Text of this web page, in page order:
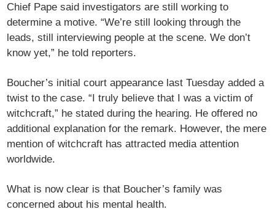
Chief Pape said investigators are still working to
determine a motive. “We’re still looking through the
leads, still interviewing people at the scene. We don’t
know yet,” he told reporters.
Boucher’s initial court appearance last Tuesday added a
twist to the case. “I truly believe that I was a victim of
witchcraft,” he stated during the hearing. He offered no
additional explanation for the remark. However, the mere
mention of witchcraft has attracted media attention
worldwide.
What is now clear is that Boucher’s family was
concerned about his mental health.